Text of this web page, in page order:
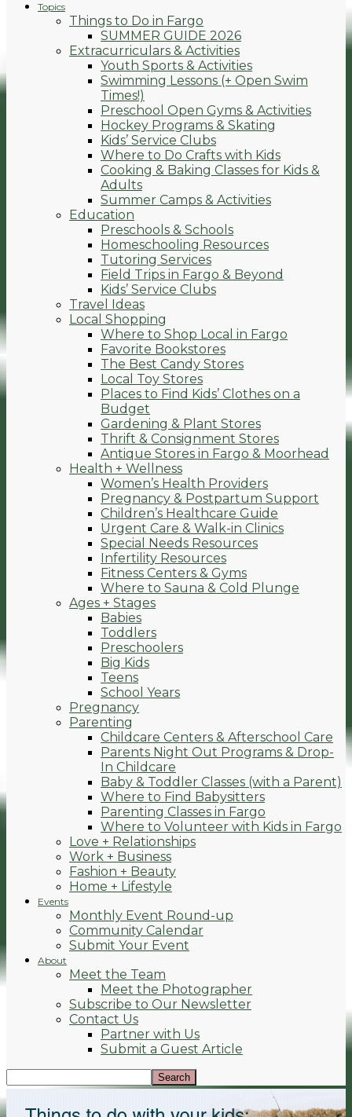
Topics
Things to Do in Fargo
SUMMER GUIDE 2026
Extracurriculars & Activities
Youth Sports & Activities
Swimming Lessons (+ Open Swim
Times!)
Preschool Open Gyms & Activities
Hockey Programs & Skating
Kids’ Service Clubs
Where to Do Crafts with Kids
Cooking & Baking Classes for Kids &
Adults
Summer Camps & Activities
Education
Preschools & Schools
Homeschooling Resources
Tutoring Services
Field Trips in Fargo & Beyond
Kids’ Service Clubs
Travel Ideas
Local Shopping
Where to Shop Local in Fargo
Favorite Bookstores
The Best Candy Stores
Local Toy Stores
Places to Find Kids’ Clothes on a
Budget
Gardening & Plant Stores
Thrift & Consignment Stores
Antique Stores in Fargo & Moorhead
Health + Wellness
Women’s Health Providers
Pregnancy & Postpartum Support
Children’s Healthcare Guide
Urgent Care & Walk-in Clinics
Special Needs Resources
Infertility Resources
Fitness Centers & Gyms
Where to Sauna & Cold Plunge
Ages + Stages
Babies
Toddlers
Preschoolers
Big Kids
Teens
School Years
Pregnancy
Parenting
Childcare Centers & Afterschool Care
Parents Night Out Programs & Drop-
In Childcare
Baby & Toddler Classes (with a Parent)
Where to Find Babysitters
Parenting Classes in Fargo
Where to Volunteer with Kids in Fargo
Love + Relationships
Work + Business
Fashion + Beauty
Home + Lifestyle
Events
Monthly Event Round-up
Community Calendar
Submit Your Event
About
Meet the Team
Meet the Photographer
Subscribe to Our Newsletter
Contact Us
Partner with Us
Submit a Guest Article